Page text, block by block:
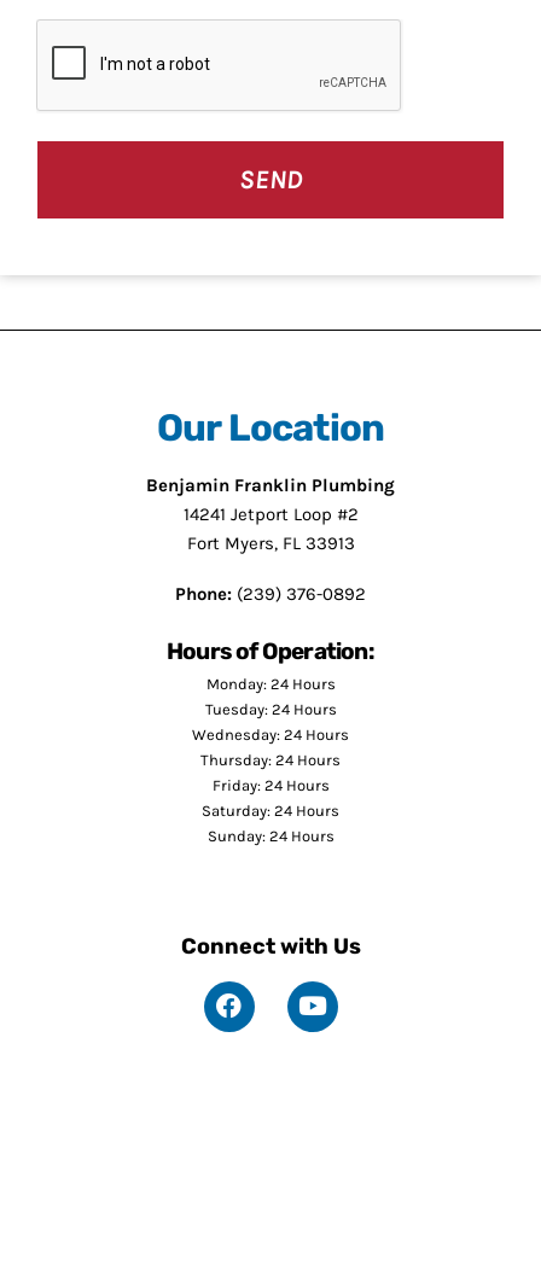
Our Location
Benjamin Franklin Plumbing
14241 Jetport Loop #2
Fort Myers, FL 33913
Phone: (239) 376-0892
Hours of Operation:
Monday: 24 Hours
Tuesday: 24 Hours
Wednesday: 24 Hours
Thursday: 24 Hours
Friday: 24 Hours
Saturday: 24 Hours
Sunday: 24 Hours
Connect with Us